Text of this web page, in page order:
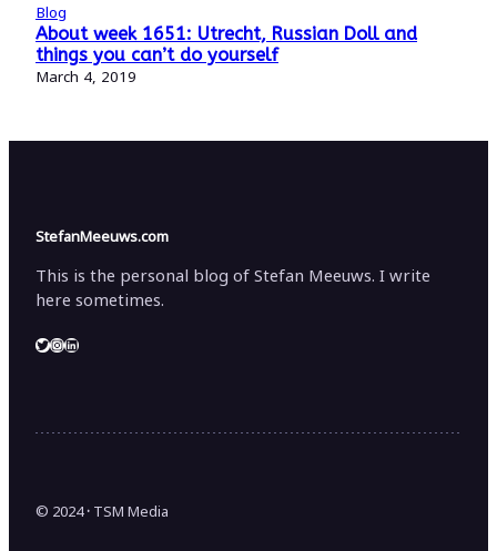
Blog
About week 1651: Utrecht, Russian Doll and
things you can’t do yourself
March 4, 2019
StefanMeeuws.com
This is the personal blog of Stefan Meeuws. I write
here sometimes.
Twitter InstagramLinkedIn
© 2024· TSM Media